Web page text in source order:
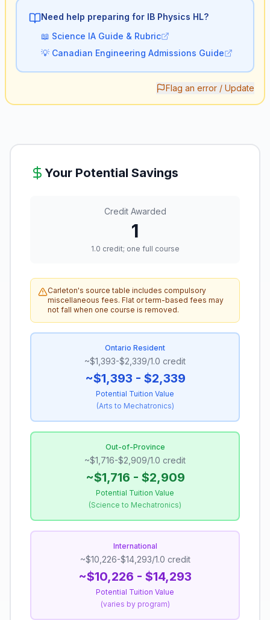
Need help preparing for IB Physics HL?
📖 Science IA Guide & Rubric
💡 Canadian Engineering Admissions Guide
Flag an error / Update
Your Potential Savings
Credit Awarded
1
1.0 credit; one full course
Carleton's source table includes compulsory
miscellaneous fees. Flat or term-based fees may
not fall when one course is removed.
Ontario Resident
~$1,393-$2,339/1.0 credit
~$1,393 - $2,339
Potential Tuition Value
(Arts to Mechatronics)
Out-of-Province
~$1,716-$2,909/1.0 credit
~$1,716 - $2,909
Potential Tuition Value
(Science to Mechatronics)
International
~$10,226-$14,293/1.0 credit
~$10,226 - $14,293
Potential Tuition Value
(varies by program)